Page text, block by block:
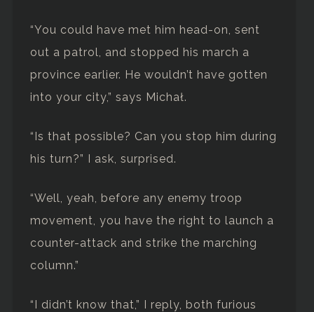
“You could have met him head-on, sent
out a patrol, and stopped his march a
province earlier. He wouldn’t have gotten
into your city,” says Michał.
“Is that possible? Can you stop him during
his turn?” I ask, surprised.
“Well, yeah, before any enemy troop
movement, you have the right to launch a
counter-attack and strike the marching
column.”
“I didn’t know that,” I reply, both furious